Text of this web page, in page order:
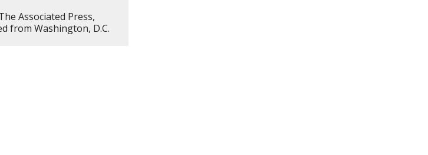
Associated Press,
from Washington, D.C.